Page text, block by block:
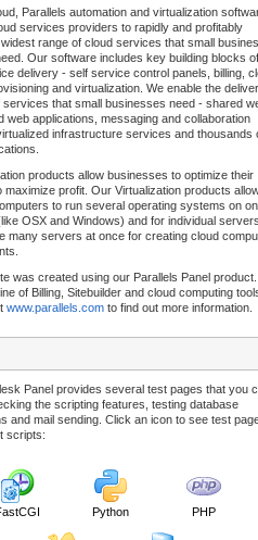
Parallels automation and virtualization
services providers to rapidly and profitably
range of cloud services that small
Our software includes key building blocks of
delivery - self service control panels, billing,
and virtualization. We enable the
services that small businesses need - shared
web applications, messaging and collaboration
infrastructure services and thousands
products allow businesses to optimize their
maximize profit. Our Virtualization products
to run several operating systems on
OSX and Windows) and for individual
many servers at once for creating cloud
was created using our Parallels Panel
of Billing, Sitebuilder and cloud computing
www.parallels.com to find out more information.
Panel provides several test pages that you
the scripting features, testing database
and mail sending. Click an icon to see test
scripts:
Python PHP